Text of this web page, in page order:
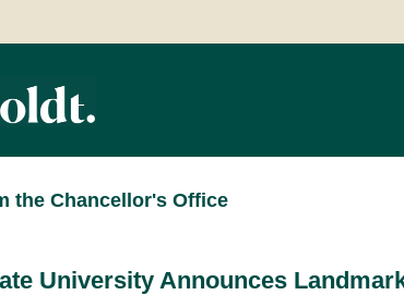
the Chancellor's Office
University Announces